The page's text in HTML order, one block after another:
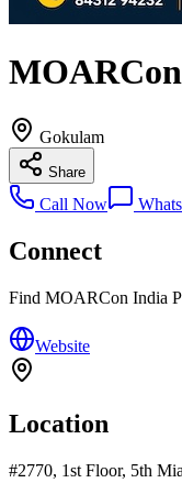
Gokulam
Share
Call Now
Connect
Find MOARCon India
Website
Location
#2770, 1st Floor, 5th